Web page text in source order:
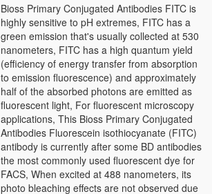
Bioss Primary Conjugated Antibodies FITC is
highly sensitive to pH extremes, FITC has a
green emission that's usually collected at 530
nanometers, FITC has a high quantum yield
(efficiency of energy transfer from absorption
to emission fluorescence) and approximately
half of the absorbed photons are emitted as
fluorescent light, For fluorescent microscopy
applications, This Bioss Primary Conjugated
Antibodies Fluorescein isothiocyanate (FITC)
antibody is currently after some BD antibodies
the most commonly used fluorescent dye for
FACS, When excited at 488 nanometers, its
photo bleaching effects are not observed due